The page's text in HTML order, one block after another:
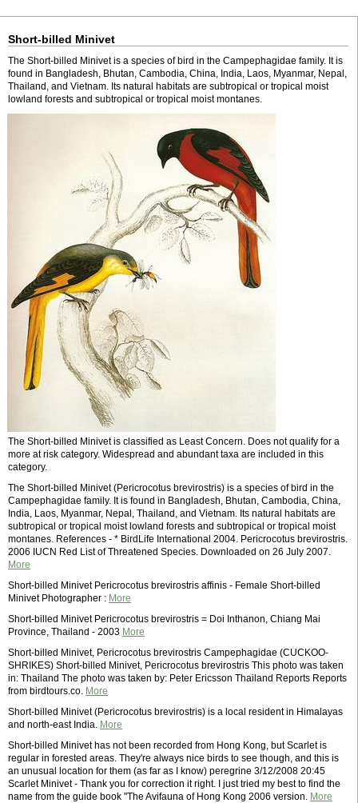
Short-billed Minivet
The Short-billed Minivet is a species of bird in the Campephagidae family. It is
found in Bangladesh, Bhutan, Cambodia, China, India, Laos, Myanmar, Nepal,
Thailand, and Vietnam. Its natural habitats are subtropical or tropical moist
lowland forests and subtropical or tropical moist montanes.
The Short-billed Minivet is classified as Least Concern. Does not qualify for a
more at risk category. Widespread and abundant taxa are included in this
category.
The Short-billed Minivet (Pericrocotus brevirostris) is a species of bird in the
Campephagidae family. It is found in Bangladesh, Bhutan, Cambodia, China,
India, Laos, Myanmar, Nepal, Thailand, and Vietnam. Its natural habitats are
subtropical or tropical moist lowland forests and subtropical or tropical moist
montanes. References - * BirdLife International 2004. Pericrocotus brevirostris.
2006 IUCN Red List of Threatened Species. Downloaded on 26 July 2007.
More
Short-billed Minivet Pericrocotus brevirostris affinis - Female Short-billed
Minivet Photographer : More
Short-billed Minivet Pericrocotus brevirostris = Doi Inthanon, Chiang Mai
Province, Thailand - 2003 More
Short-billed Minivet, Pericrocotus brevirostris Campephagidae (CUCKOO-
SHRIKES) Short-billed Minivet, Pericrocotus brevirostris This photo was taken
in: Thailand The photo was taken by: Peter Ericsson Thailand Reports Reports
from birdtours.co. More
Short-billed Minivet (Pericrocotus brevirostris) is a local resident in Himalayas
and north-east India. More
Short-billed Minivet has not been recorded from Hong Kong, but Scarlet is
regular in forested areas. They're always nice birds to see though, and this is
an unusual location for them (as far as I know) peregrine 3/12/2008 20:45
Scarlet Minivet - Thank you for correction it right. I just tried my best to find the
name from the guide book "The Avifauna of Hong Kong 2006 version. More